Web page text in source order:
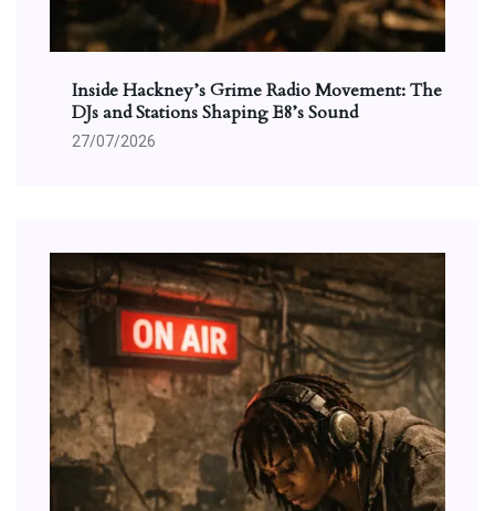
Inside Hackney’s Grime Radio Movement: The
DJs and Stations Shaping E8’s Sound
27/07/2026